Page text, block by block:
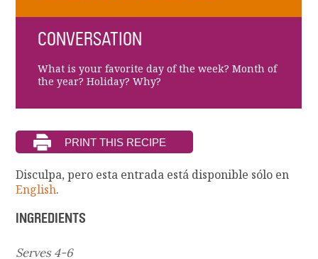
CONVERSATION
What is your favorite day of the week? Month of
the year? Holiday? Why?
Disculpa, pero esta entrada está disponible sólo en
English.
INGREDIENTS
Serves 4-6